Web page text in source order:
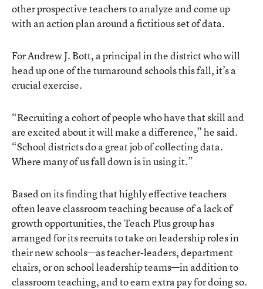
other prospective teachers to analyze and come up
with an action plan around a fictitious set of data.
For Andrew J. Bott, a principal in the district who will
head up one of the turnaround schools this fall, it’s a
crucial exercise.
“Recruiting a cohort of people who have that skill and
are excited about it will make a difference,” he said.
“School districts do a great job of collecting data.
Where many of us fall down is in using it.”
Based on its finding that highly effective teachers
often leave classroom teaching because of a lack of
growth opportunities, the Teach Plus group has
arranged for its recruits to take on leadership roles in
their new schools—as teacher-leaders, department
chairs, or on school leadership teams—in addition to
classroom teaching, and to earn extra pay for doing so.